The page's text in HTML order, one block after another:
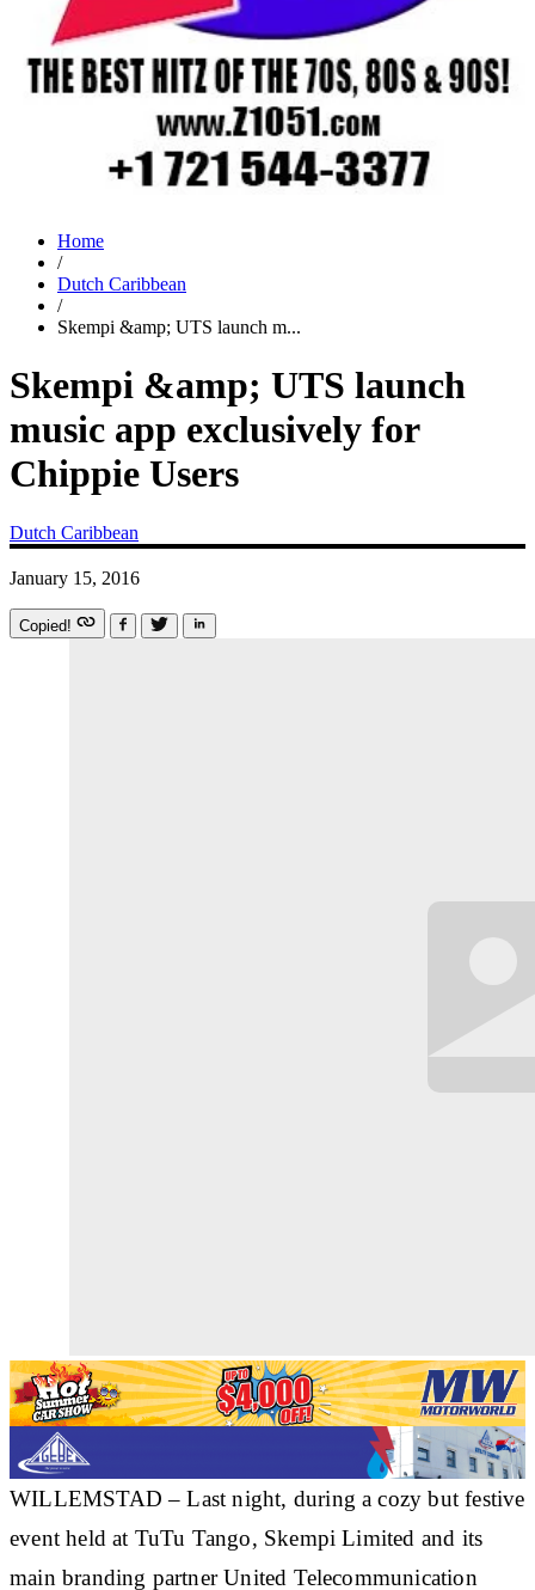
Home
/
Dutch Caribbean
/
Skempi &amp; UTS launch m...
Skempi &amp; UTS launch
music app exclusively for
Chippie Users
Dutch Caribbean
January 15, 2016
Copied!
WILLEMSTAD – Last night, during a cozy but festive
event held at TuTu Tango, Skempi Limited and its
main branding partner United Telecommunication